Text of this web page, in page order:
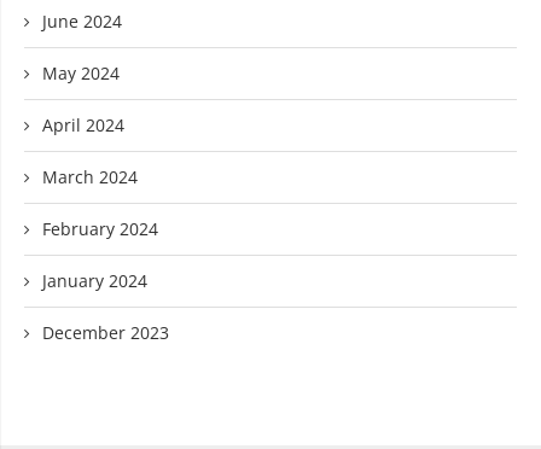
June 2024
May 2024
April 2024
March 2024
February 2024
January 2024
December 2023